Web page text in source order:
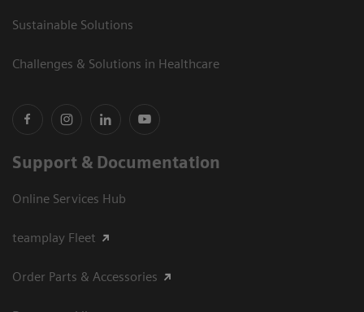
Sustainable Solutions
Challenges & Solutions in Healthcare
Support & Documentation
Online Services Hub
teamplay Fleet
Order Parts & Accessories